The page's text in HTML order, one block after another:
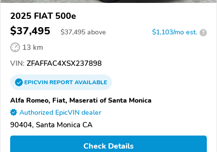
2025 FIAT 500e
$37,495 $37,495 above $1,103/mo est. ?
13 km
VIN: ZFAFFAC4XSX237898
EPICVINREPORTAVAILABLE
Alfa Romeo, Fiat, Maserati of Santa Monica
Authorized EpicVIN dealer
90404, Santa Monica CA
Check Details